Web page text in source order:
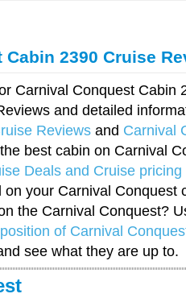
2390 Cruise
Carnival Conquest Cabin
and detailed
Reviews and Carnival
best cabin on Carnival
Deals and Cruise pricing
your Carnival Conquest
the Carnival Conquest?
of Carnival
see what they are up to.